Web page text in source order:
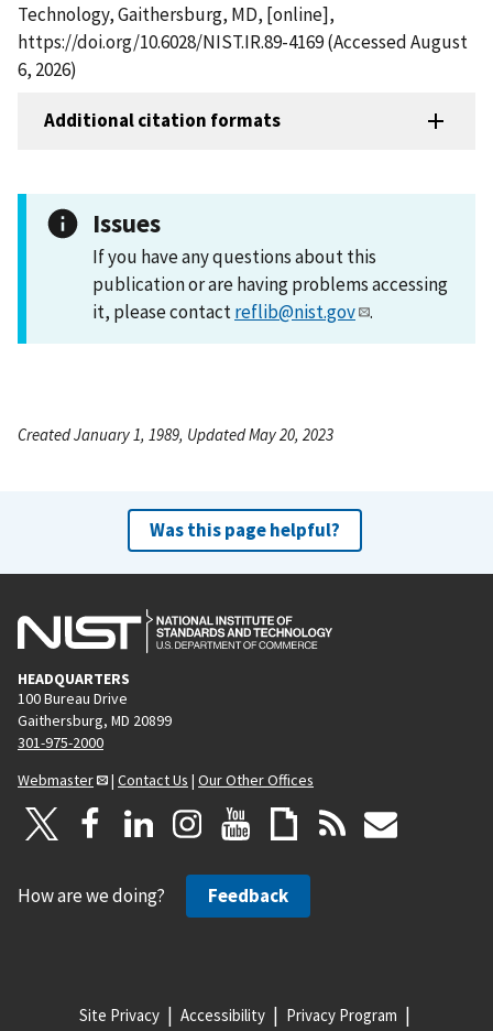
Technology, Gaithersburg, MD, [online],
https://doi.org/10.6028/NIST.IR.89-4169 (Accessed August
6, 2026)
Additional citation formats
Issues
If you have any questions about this
publication or are having problems accessing
it, please contactreflib@nist.gov .
Created January 1, 1989, Updated May 20, 2023
Was this page helpful?
HEADQUARTERS
100 Bureau Drive
Gaithersburg, MD 20899
301-975-2000
Webmaster
| Contact Us | Our Other Offices
How are we doing? Feedback
Site Privacy Accessibility Privacy Program